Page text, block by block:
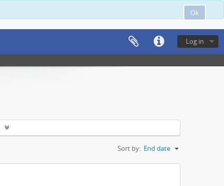
Ok
Log in
Sort by: End date